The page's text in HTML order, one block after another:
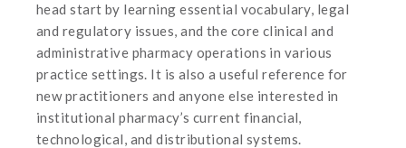
head start by learning essential vocabulary, legal
and regulatory issues, and the core clinical and
administrative pharmacy operations in various
practice settings. It is also a useful reference for
new practitioners and anyone else interested in
institutional pharmacy’s current financial,
technological, and distributional systems.